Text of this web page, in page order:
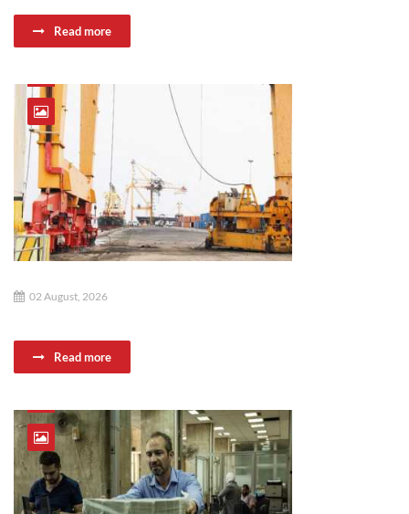
Read more
02 August, 2026
Read more